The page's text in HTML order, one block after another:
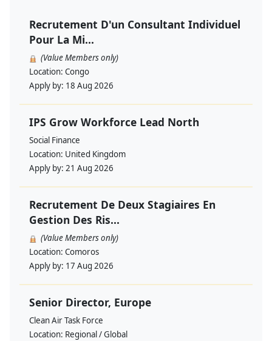
Recrutement D'un Consultant Individuel
Pour La Mi...
(Value Members only)
Location: Congo
Apply by: 18 Aug 2026
IPS Grow Workforce Lead North
Social Finance
Location: United Kingdom
Apply by: 21 Aug 2026
Recrutement De Deux Stagiaires En
Gestion Des Ris...
(Value Members only)
Location: Comoros
Apply by: 17 Aug 2026
Senior Director, Europe
Clean Air Task Force
Location: Regional / Global